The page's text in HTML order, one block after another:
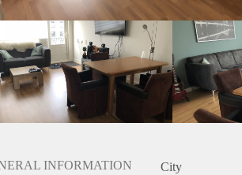
INFORMATION City